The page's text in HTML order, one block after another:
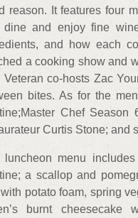
reason. It features four
dine and enjoy fine
and how each
a cooking show and
Veteran co-hosts Zac
bites. As for the
Chef
Curtis Stone; and
luncheon menu
a scallop and
potato foam, spring
burnt cheesecake